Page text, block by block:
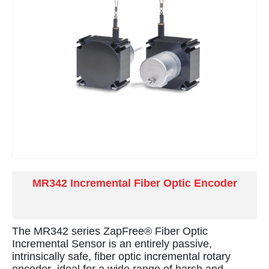
smelters, and monitoring pantograph operation in
electric rail applications.
MR342 Incremental Fiber Optic Encoder
The MR342 series ZapFree® Fiber Optic
Incremental Sensor is an entirely passive,
intrinsically safe, fiber optic incremental rotary